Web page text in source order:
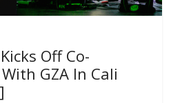
Off Co-
GZA In Cali